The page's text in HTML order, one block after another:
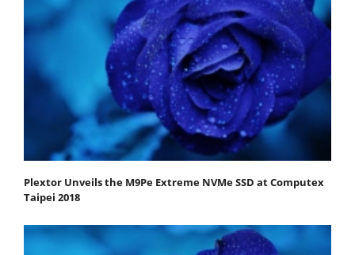
Plextor Unveils the M9Pe Extreme NVMe SSD at Computex
Taipei 2018